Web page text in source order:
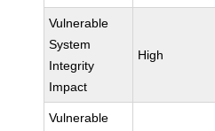
Vulnerable
System
Integrity
Impact
High
Vulnerable